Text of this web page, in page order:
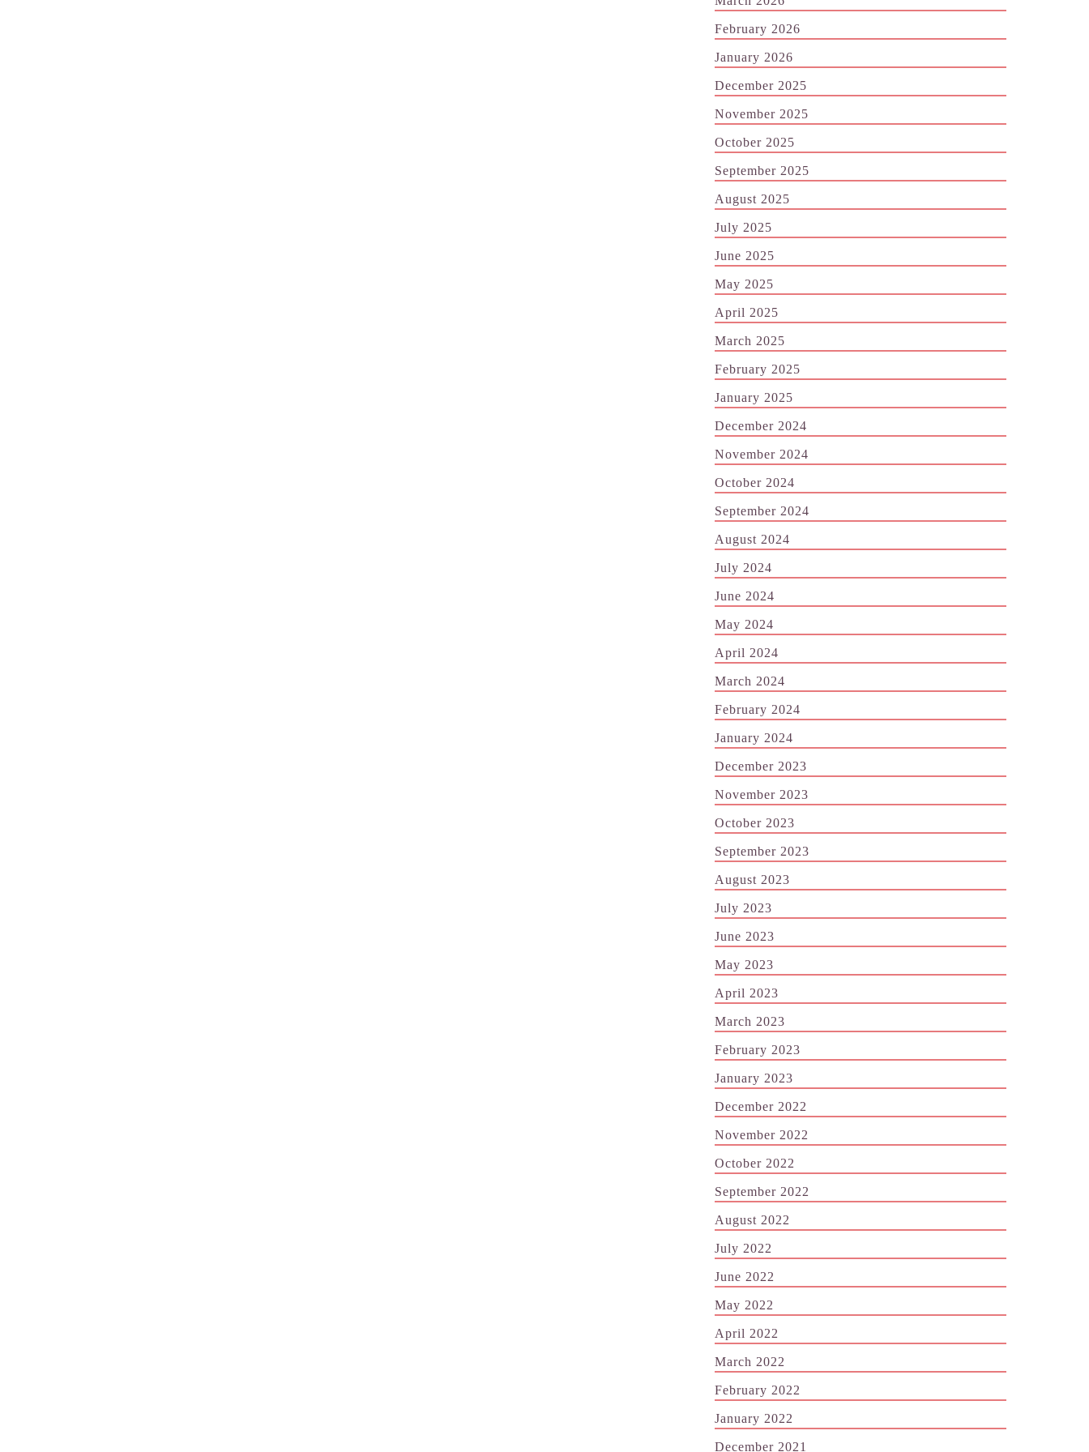
February 2026
January 2026
December 2025
November 2025
October 2025
September 2025
August 2025
July 2025
June 2025
May 2025
April 2025
March 2025
February 2025
January 2025
December 2024
November 2024
October 2024
September 2024
August 2024
July 2024
June 2024
May 2024
April 2024
March 2024
February 2024
January 2024
December 2023
November 2023
October 2023
September 2023
August 2023
July 2023
June 2023
May 2023
April 2023
March 2023
February 2023
January 2023
December 2022
November 2022
October 2022
September 2022
August 2022
July 2022
June 2022
May 2022
April 2022
March 2022
February 2022
January 2022
December 2021